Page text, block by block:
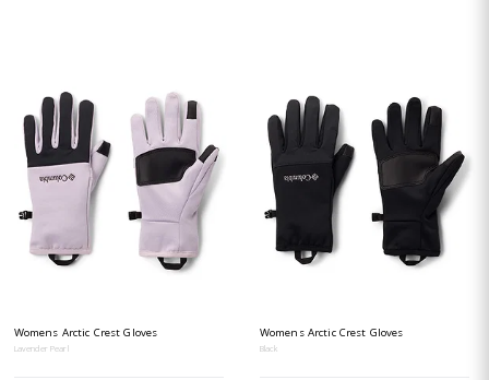
Womens Arctic Crest Gloves
Lavender Pearl
Womens Arctic Crest Gloves
Black